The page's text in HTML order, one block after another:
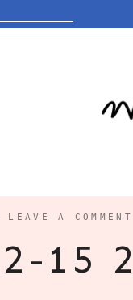
LEAVE A COMMENT
15